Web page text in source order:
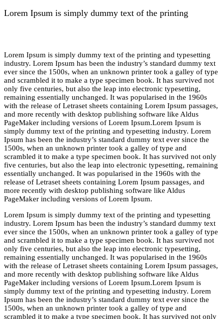
Lorem Ipsum is simply dummy text of the printing
Lorem Ipsum is simply dummy text of the printing and typesetting
industry. Lorem Ipsum has been the industry’s standard dummy text
ever since the 1500s, when an unknown printer took a galley of type
and scrambled it to make a type specimen book. It has survived not
only five centuries, but also the leap into electronic typesetting,
remaining essentially unchanged. It was popularised in the 1960s
with the release of Letraset sheets containing Lorem Ipsum passages,
and more recently with desktop publishing software like Aldus
PageMaker including versions of Lorem Ipsum.Lorem Ipsum is
simply dummy text of the printing and typesetting industry. Lorem
Ipsum has been the industry’s standard dummy text ever since the
1500s, when an unknown printer took a galley of type and
scrambled it to make a type specimen book. It has survived not only
five centuries, but also the leap into electronic typesetting, remaining
essentially unchanged. It was popularised in the 1960s with the
release of Letraset sheets containing Lorem Ipsum passages, and
more recently with desktop publishing software like Aldus
PageMaker including versions of Lorem Ipsum.
Lorem Ipsum is simply dummy text of the printing and typesetting
industry. Lorem Ipsum has been the industry’s standard dummy text
ever since the 1500s, when an unknown printer took a galley of type
and scrambled it to make a type specimen book. It has survived not
only five centuries, but also the leap into electronic typesetting,
remaining essentially unchanged. It was popularised in the 1960s
with the release of Letraset sheets containing Lorem Ipsum passages,
and more recently with desktop publishing software like Aldus
PageMaker including versions of Lorem Ipsum.Lorem Ipsum is
simply dummy text of the printing and typesetting industry. Lorem
Ipsum has been the industry’s standard dummy text ever since the
1500s, when an unknown printer took a galley of type and
scrambled it to make a type specimen book. It has survived not only